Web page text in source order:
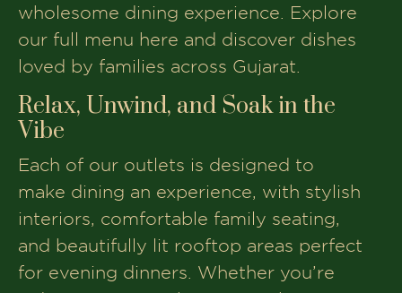
wholesome dining experience. Explore
our full menu here and discover dishes
loved by families across Gujarat.
Relax, Unwind, and Soak in the
Vibe
Each of our outlets is designed to
make dining an experience, with stylish
interiors, comfortable family seating,
and beautifully lit rooftop areas perfect
for evening dinners. Whether you’re